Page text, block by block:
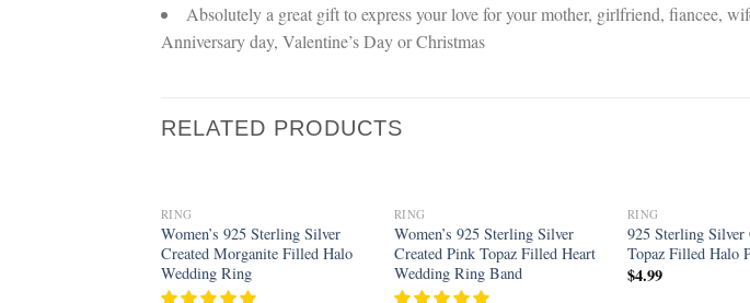
Absolutely a great gift to express your love for your mother, girlfriend, fiancee,
Anniversary day, Valentine’s Day or Christmas
RELATED PRODUCTS
Add to
wishlist
RING
Women’s 925 Sterling Silver
Created Morganite Filled Halo
Wedding Ring
Add to
wishlist
RING
Women’s 925 Sterling Silver
Created Pink Topaz Filled Heart
Wedding Ring Band
RING
925 Sterling Silver
Topaz Filled Halo
$4.99